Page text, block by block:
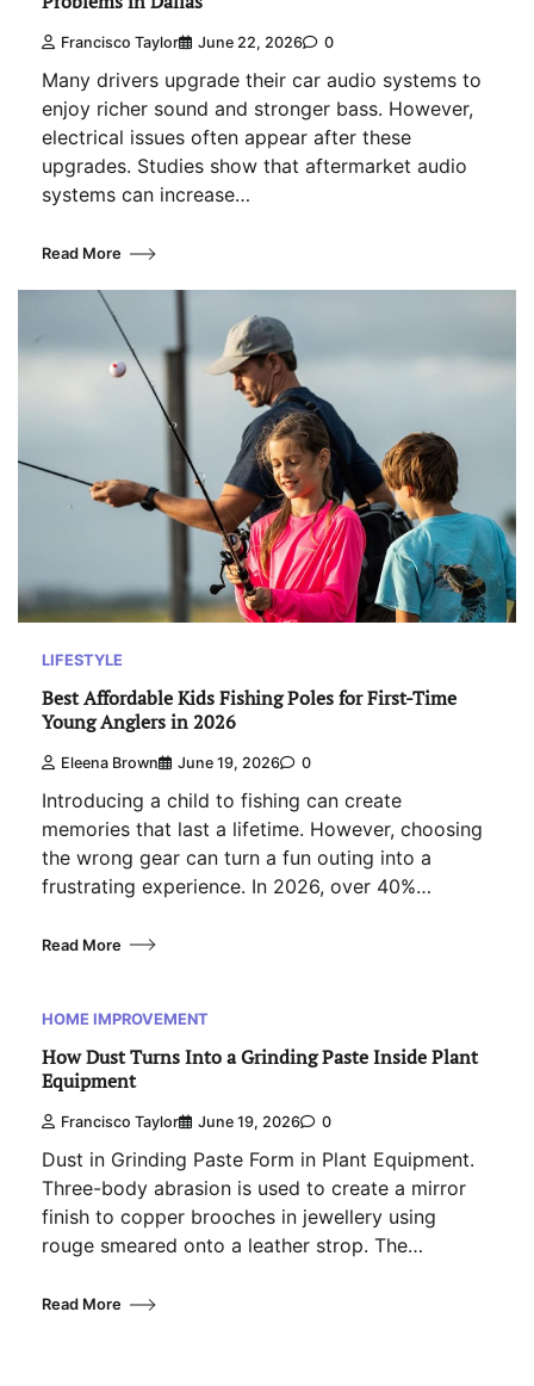
Francisco Taylor June 22, 2026 0
Many drivers upgrade their car audio systems to
enjoy richer sound and stronger bass. However,
electrical issues often appear after these
upgrades. Studies show that aftermarket audio
systems can increase…
Read More
LIFESTYLE
Best Affordable Kids Fishing Poles for First-Time
Young Anglers in 2026
Eleena Brown June 19, 2026 0
Introducing a child to fishing can create
memories that last a lifetime. However, choosing
the wrong gear can turn a fun outing into a
frustrating experience. In 2026, over 40%…
Read More
HOME IMPROVEMENT
How Dust Turns Into a Grinding Paste Inside Plant
Equipment
Francisco Taylor June 19, 2026 0
Dust in Grinding Paste Form in Plant Equipment.
Three-body abrasion is used to create a mirror
finish to copper brooches in jewellery using
rouge smeared onto a leather strop. The…
Read More